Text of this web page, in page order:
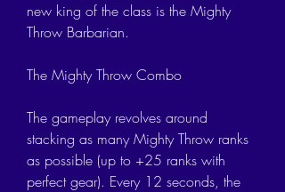
new king of the class is the Mighty
Throw Barbarian.
The Mighty Throw Combo
The gameplay revolves around
stacking as many Mighty Throw ranks
as possible (up to +25 ranks with
perfect gear). Every 12 seconds, the